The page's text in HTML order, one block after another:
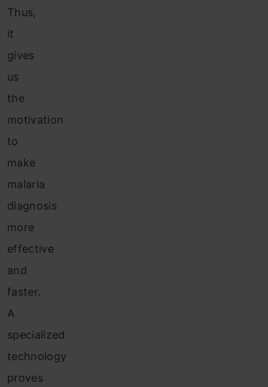
Thus,
it
gives
us
the
motivation
to
make
malaria
diagnosis
more
effective
and
faster.
A
specialized
technology
proves